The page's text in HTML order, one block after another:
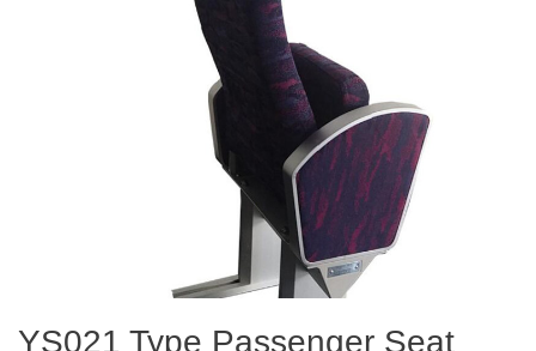
YS021 Type Passenger Seat